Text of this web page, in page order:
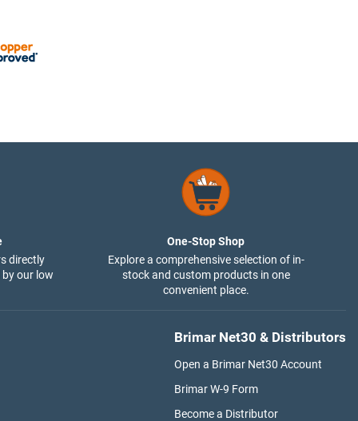
directly
our low
One-Stop Shop
Explore a comprehensive selection of in-
stock and custom products in one
convenient place.
Brimar Net30 & Distributors
Open a Brimar Net30 Account
Brimar W-9 Form
Become a Distributor